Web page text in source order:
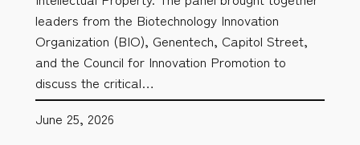
leaders from the Biotechnology Innovation
Organization (BIO), Genentech, Capitol Street,
and the Council for Innovation Promotion to
discuss the critical…
June 25, 2026